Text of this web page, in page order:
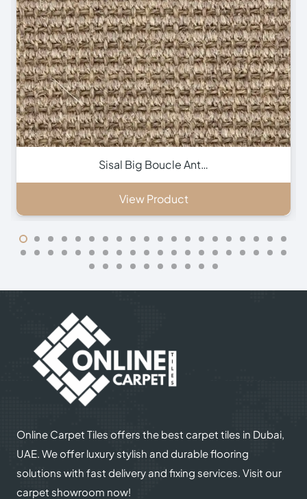
Sisal Small Boucle A…
View Product
Online Carpet Tiles offers the best carpet tiles in Dubai,
UAE. We offer luxury stylish and durable flooring
solutions with fast delivery and fixing services. Visit our
carpet showroom now!